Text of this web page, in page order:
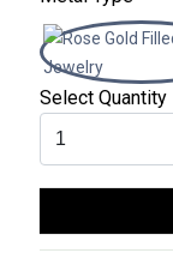
Select Quantity